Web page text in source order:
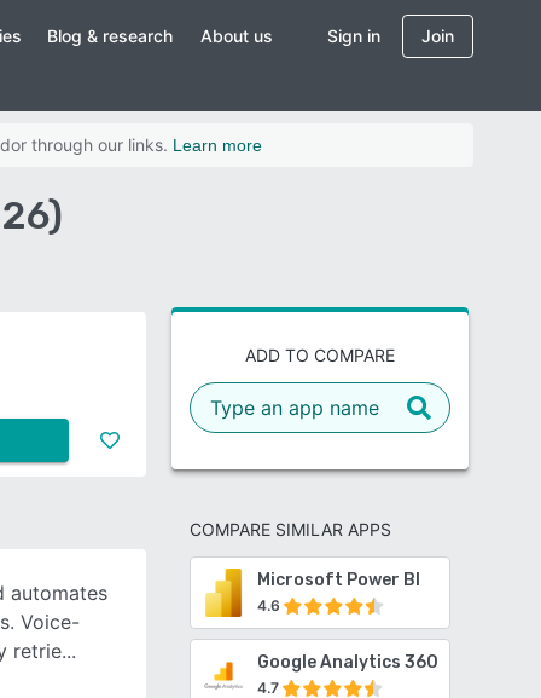
Blog & research About us Sign in Join
through our links. Learn more
ADD TO COMPARE
COMPARE SIMILAR APPS
Microsoft Power BI
4.6
Google Analytics 360
4.7
automates
Voice-
retrie